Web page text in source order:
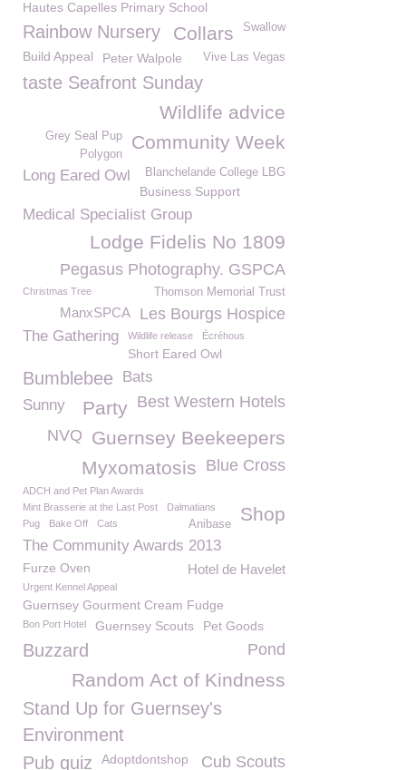
Hautes Capelles Primary School
Rainbow Nursery Swallow
Collars
Build Appeal Peter Walpole Vive Las Vegas
taste Seafront Sunday
Wildlife advice
Community Week
Grey Seal Pup
Polygon
Long Eared Owl Blanchelande College LBG
Business Support
Medical Specialist Group
Lodge Fidelis No 1809
Pegasus Photography. GSPCA
Thomson Memorial Trust
Christmas Tree
Les Bourgs Hospice
ManxSPCA
The Gathering Wildlife release Écréhous
Short Eared Owl
Bumblebee Bats
Best Western Hotels
Party
Sunny
Guernsey Beekeepers
NVQ
Blue Cross
Myxomatosis
ADCH and Pet Plan Awards
Mint Brasserie at the Last Post
Dalmatians Shop
Pug Bake Off Cats Anibase
The Community Awards 2013
Furze Oven Hotel de Havelet
Urgent Kennel Appeal
Guernsey Gourment Cream Fudge
Bon Port Hotel Guernsey Scouts Pet Goods
Buzzard Pond
Random Act of Kindness
Stand Up for Guernsey's
Environment
Pub quiz
Adoptdontshop Cub Scouts